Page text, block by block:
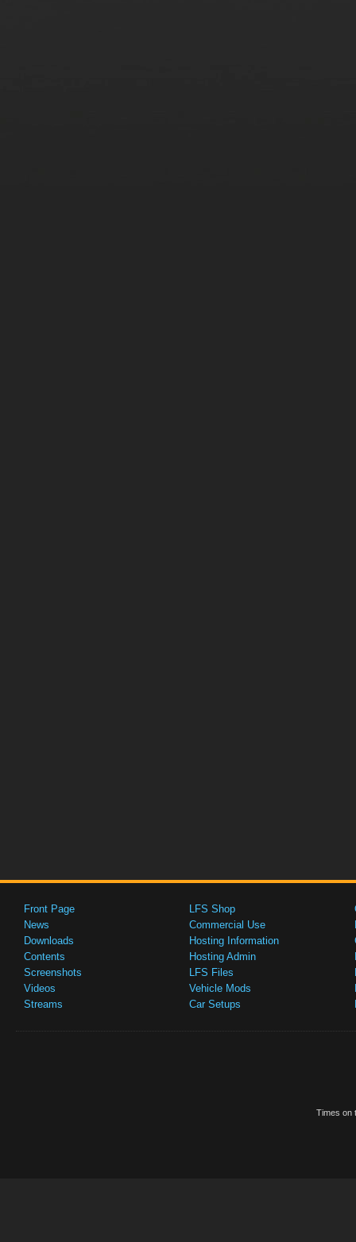
Front Page
News
Downloads
Contents
Screenshots
Videos
Streams
LFS Shop
Commercial Use
Hosting Information
Hosting Admin
LFS Files
Vehicle Mods
Car Setups
Times on